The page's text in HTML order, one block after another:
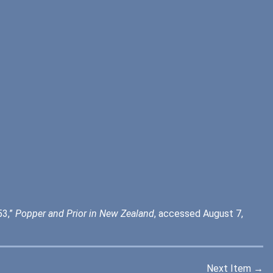
Popper and Prior in New Zealand, accessed August 7,
Next Item →